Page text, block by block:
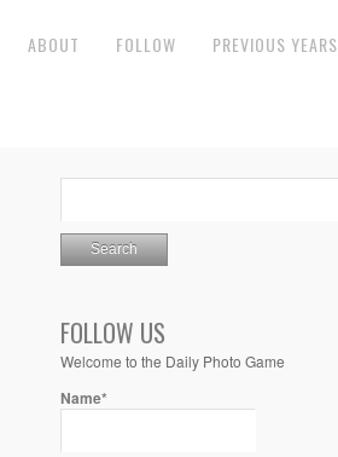
ABOUT FOLLOW PREVIOUS YEARS
FOLLOW US
Welcome to the Daily Photo Game
Name*